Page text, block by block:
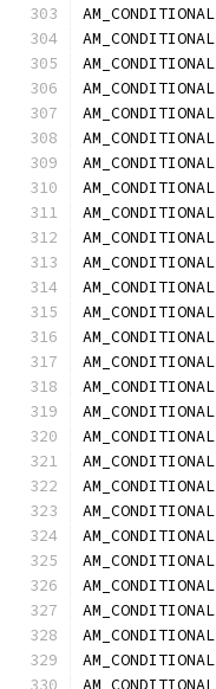
AM_CONDITIONAL
AM_CONDITIONAL
AM_CONDITIONAL
AM_CONDITIONAL
AM_CONDITIONAL
AM_CONDITIONAL
AM_CONDITIONAL
AM_CONDITIONAL
AM_CONDITIONAL
AM_CONDITIONAL
AM_CONDITIONAL
AM_CONDITIONAL
AM_CONDITIONAL
AM_CONDITIONAL
AM_CONDITIONAL
AM_CONDITIONAL
AM_CONDITIONAL
AM_CONDITIONAL
AM_CONDITIONAL
AM_CONDITIONAL
AM_CONDITIONAL
AM_CONDITIONAL
AM_CONDITIONAL
AM_CONDITIONAL
AM_CONDITIONAL
AM_CONDITIONAL
AM_CONDITIONAL
AM_CONDITIONAL